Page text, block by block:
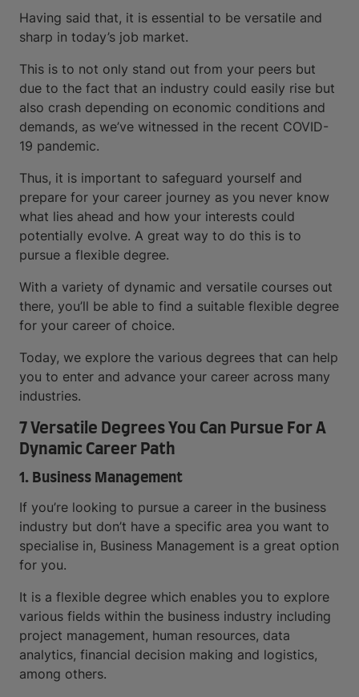
Having said that, it is essential to be versatile and
sharp in today’s job market.
This is to not only stand out from your peers but
due to the fact that an industry could easily rise but
also crash depending on economic conditions and
demands, as we’ve witnessed in the recent COVID-
19 pandemic.
Thus, it is important to safeguard yourself and
prepare for your career journey as you never know
what lies ahead and how your interests could
potentially evolve. A great way to do this is to
pursue a flexible degree.
With a variety of dynamic and versatile courses out
there, you’ll be able to find a suitable flexible degree
for your career of choice.
Today, we explore the various degrees that can help
you to enter and advance your career across many
industries.
7 Versatile Degrees You Can Pursue For A
Dynamic Career Path
1. Business Management
If you’re looking to pursue a career in the business
industry but don’t have a specific area you want to
specialise in, Business Management is a great option
for you.
It is a flexible degree which enables you to explore
various fields within the business industry including
project management, human resources, data
analytics, financial decision making and logistics,
among others.